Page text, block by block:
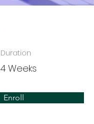
Duration
4 Weeks
Enroll